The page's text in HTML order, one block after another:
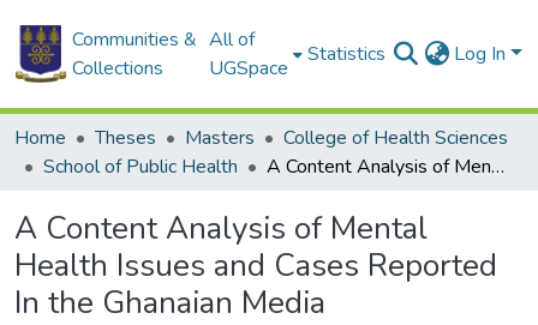
Communities &
Collections
All of
UGSpace
Statistics Log In
Home Theses Masters
College of Health Sciences
School of Public Health
A Content Analysis of Mental Health Issues and Cases Reported In the Ghanaian Media
A Content Analysis of Mental
Health Issues and Cases Reported
In the Ghanaian Media